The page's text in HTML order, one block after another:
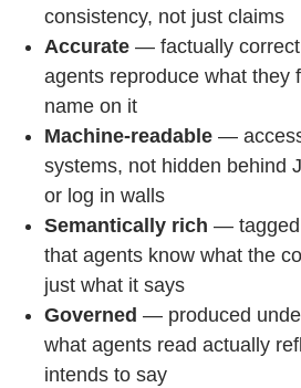
consistency, not just claims
Accurate — factually
agents reproduce what they
name on it
Machine-readable —
systems, not hidden behind
or log in walls
Semantically rich — tagged
that agents know what the
just what it says
Governed — produced
what agents read actually
intends to say